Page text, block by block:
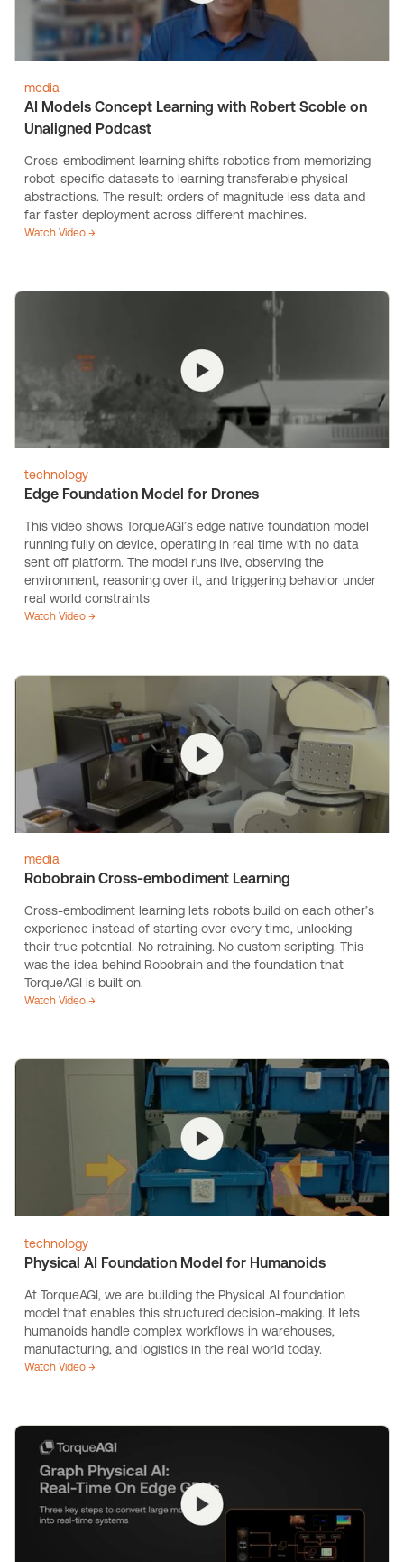
media
AI Models Concept Learning with Robert Scoble on
Unaligned Podcast
Cross-embodiment learning shifts robotics from memorizing
robot-specific datasets to learning transferable physical
abstractions. The result: orders of magnitude less data and
far faster deployment across different machines.
Watch Video →
technology
Edge Foundation Model for Drones
This video shows TorqueAGI’s edge native foundation model
running fully on device, operating in real time with no data
sent off platform. The model runs live, observing the
environment, reasoning over it, and triggering behavior under
real world constraints
Watch Video →
media
Robobrain Cross-embodiment Learning
Cross-embodiment learning lets robots build on each other’s
experience instead of starting over every time, unlocking
their true potential. No retraining. No custom scripting. This
was the idea behind Robobrain and the foundation that
TorqueAGI is built on.
Watch Video →
technology
Physical AI Foundation Model for Humanoids
At TorqueAGI, we are building the Physical AI foundation
model that enables this structured decision-making. It lets
humanoids handle complex workflows in warehouses,
manufacturing, and logistics in the real world today.
Watch Video →